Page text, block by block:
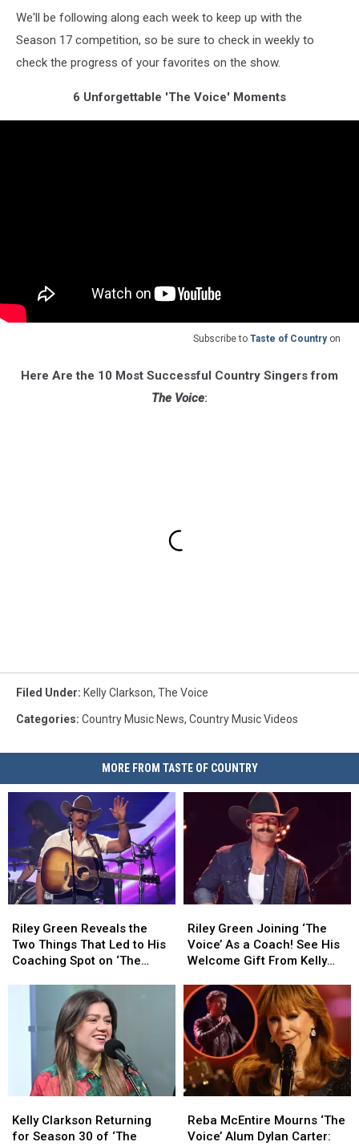
We'll be following along each week to keep up with the
Season 17 competition, so be sure to check in weekly to
check the progress of your favorites on the show.
6 Unforgettable 'The Voice' Moments
Subscribe to Taste of Countryon
Here Are the 10 Most Successful Country Singers from
The Voice:
Filed Under: Kelly Clarkson, The Voice
Categories: Country Music News, Country Music Videos
MORE FROM TASTE OF COUNTRY
Green
Reveals
the
Coaching
Spot
‘The
Voice’
Riley Green Reveals the
Two Things That Led to His
Coaching Spot on ‘The
Green
Reveals
the
Coaching
Spot
‘The
Voice’
Green
Joining
‘The
As
a
Coach!
See
His
Welcome
Gift
Kelly
Clarkson
Riley Green Joining ‘The
Voice’ As a Coach! See His
Welcome Gift From Kelly
Green
Joining
‘The
As
a
Coach!
See
His
Welcome
Gift
Kelly
Clarkson
Clarkson
Returning
Kelly Clarkson Returning
for Season 30 of ‘The
Clarkson
Returning
McEntire
Mourns
Reba McEntire Mourns ‘The
Voice’ Alum Dylan Carter:
McEntire
Mourns